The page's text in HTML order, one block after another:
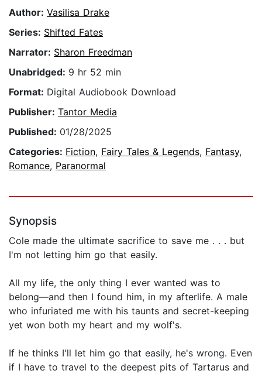
Author: Vasilisa Drake
Series: Shifted Fates
Narrator: Sharon Freedman
Unabridged: 9 hr 52 min
Format: Digital Audiobook Download
Publisher: Tantor Media
Published: 01/28/2025
Categories: Fiction, Fairy Tales & Legends, Fantasy,
Romance, Paranormal
Synopsis
Cole made the ultimate sacrifice to save me . . . but
I'm not letting him go that easily.
All my life, the only thing I ever wanted was to
belong—and then I found him, in my afterlife. A male
who infuriated me with his taunts and secret-keeping
yet won both my heart and my wolf's.
If he thinks I'll let him go that easily, he's wrong. Even
if I have to travel to the deepest pits of Tartarus and